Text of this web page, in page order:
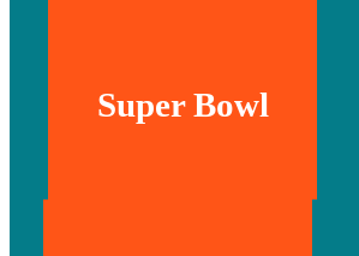
Super Bowl